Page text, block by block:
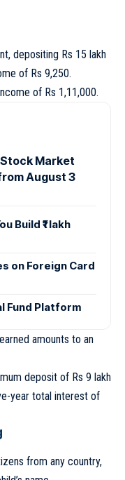
depositing Rs 15 lakh
of Rs 9,250.
of Rs 1,11,000.
Market
August 3
Build ₹1 lakh
on Foreign Card
Fund Platform
amounts to an
deposit of Rs 9 lakh
year total interest of
from any country,